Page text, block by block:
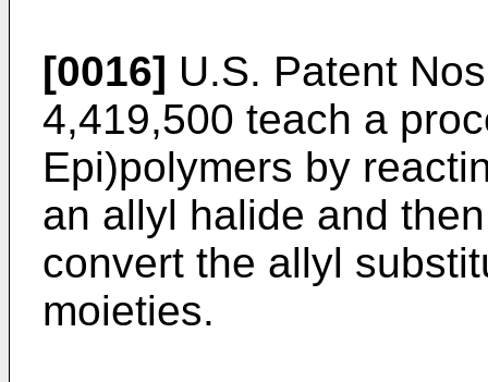
[0016] U.S. Patent
4,419,500 teach a
Epi)polymers by
an allyl halide and
convert the allyl
moieties.